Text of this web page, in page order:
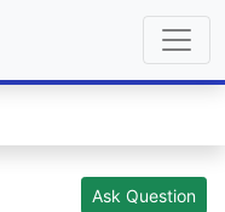
Ask Question